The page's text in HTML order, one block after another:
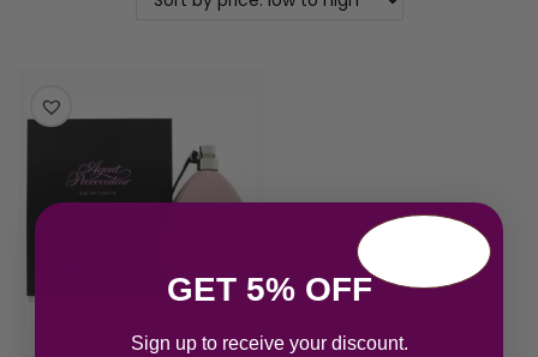
GET 5% OFF
Sign up to receive your discount.